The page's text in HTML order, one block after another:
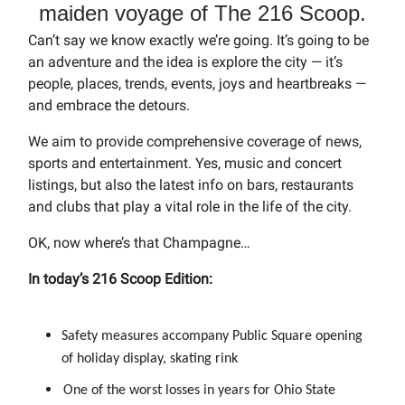
maiden voyage of The 216 Scoop.
Can’t say we know exactly we’re going. It’s going to be
an adventure and the idea is explore the city — it’s
people, places, trends, events, joys and heartbreaks —
and embrace the detours.
We aim to provide comprehensive coverage of news,
sports and entertainment. Yes, music and concert
listings, but also the latest info on bars, restaurants
and clubs that play a vital role in the life of the city.
OK, now where’s that Champagne…
In today’s 216 Scoop Edition:
Safety measures accompany Public Square opening
of holiday display, skating rink
One of the worst losses in years for Ohio State